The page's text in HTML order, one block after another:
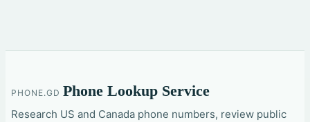
PHONE.GD Phone Lookup Service
Research US and Canada phone numbers, review public